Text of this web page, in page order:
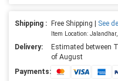
Shipping : Free Shipping | See
Item Location:
Delivery:
Estimated between
of August
Payments: